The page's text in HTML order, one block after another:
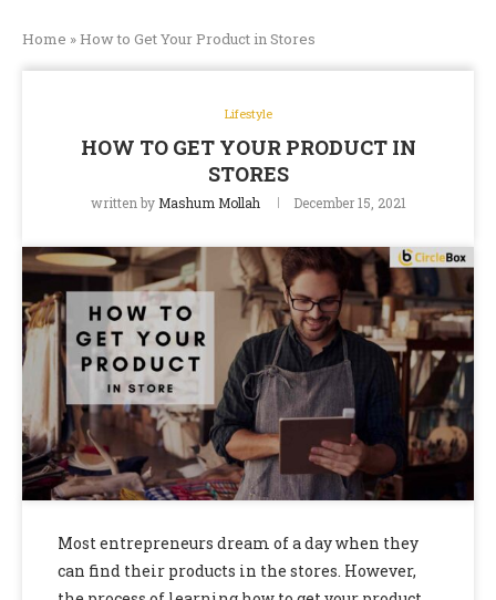
Home »How to Get Your Product in Stores
Lifestyle
HOW TO GET YOUR PRODUCT IN
STORES
written by Mashum Mollah December 15, 2021
Most entrepreneurs dream of a day when they
can find their products in the stores. However,